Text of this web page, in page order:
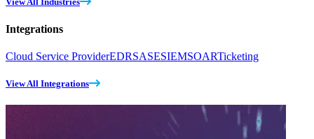
Integrations
Cloud Service ProviderEDRSASESIEMSOARTicketing
View All Integrations